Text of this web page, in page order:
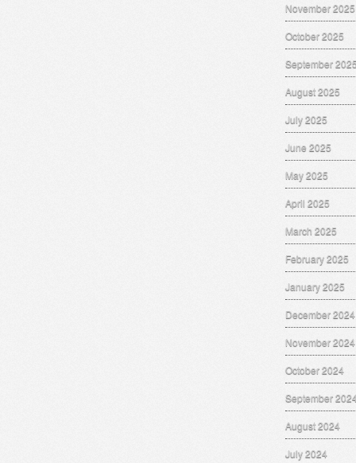
November 2025
October 2025
September
August 2025
July 2025
June 2025
May 2025
April 2025
March 2025
February 2025
January 2025
December 2024
November 2024
October 2024
September
August 2024
July 2024